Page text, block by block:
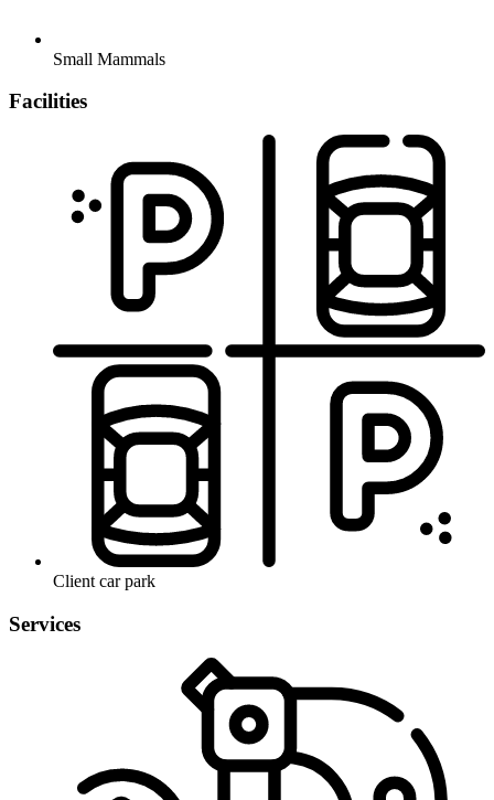
Small Mammals
Facilities
Client car park
Services